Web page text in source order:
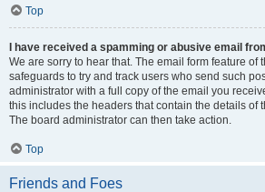
Top
I have received a spamming or abusive email
We are sorry to hear that. The email form feature of
safeguards to try and track users who send such
administrator with a full copy of the email you
this includes the headers that contain the details of
The board administrator can then take action.
Top
Friends and Foes